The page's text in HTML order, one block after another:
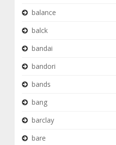
balance
balck
bandai
bandori
bands
bang
barclay
bare